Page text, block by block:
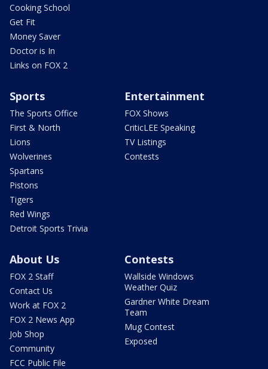
Cooking School
Get Fit
Money Saver
Doctor is In
Links on FOX 2
Sports
The Sports Office
First & North
Lions
Wolverines
Spartans
Pistons
Tigers
Red Wings
Detroit Sports Trivia
Entertainment
FOX Shows
CriticLEE Speaking
TV Listings
Contests
About Us
FOX 2 Staff
Contact Us
Work at FOX 2
FOX 2 News App
Job Shop
Community
FCC Public File
Contests
Wallside Windows
Weather Quiz
Gardner White Dream
Team
Mug Contest
Exposed